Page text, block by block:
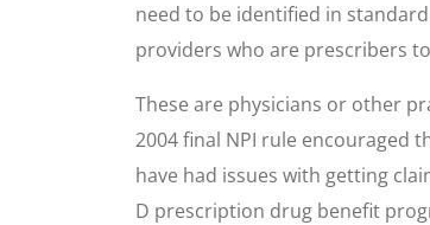
need to be identified in
providers who are prescribers
These are physicians or other
2004 final NPI rule encouraged
have had issues with getting
D prescription drug benefit